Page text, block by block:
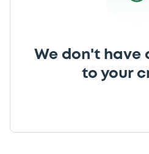
We don't have
to your